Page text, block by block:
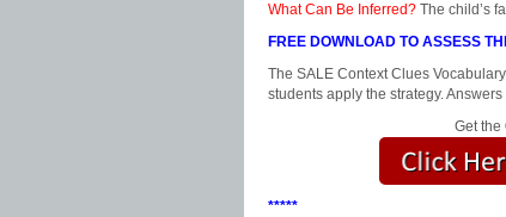
What Can Be Inferred? The child’s
FREE DOWNLOAD TO ASSESS
The SALE Context Clues
students apply the strategy.
Get the
*****